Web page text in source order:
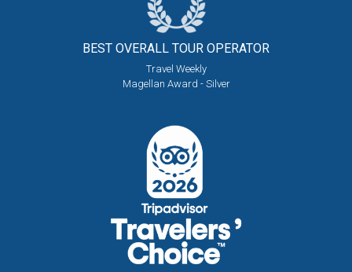
BEST OVERALL TOUR OPERATOR
Travel Weekly
Magellan Award - Silver